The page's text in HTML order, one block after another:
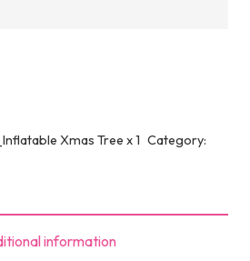
Xmas Tree x 1 Category:
information